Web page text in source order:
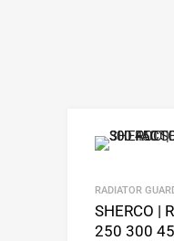
RADIATOR
SHERCO |
250 300